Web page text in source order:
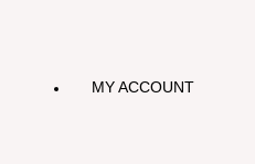
MY ACCOUNT